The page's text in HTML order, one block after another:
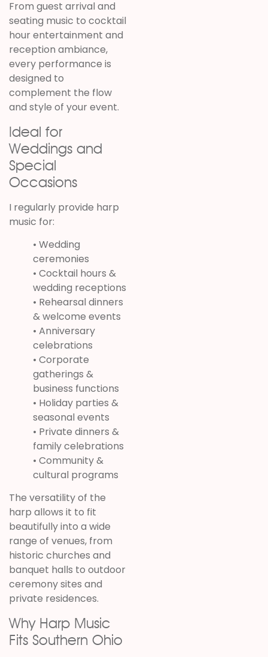
From guest arrival and
seating music to cocktail
hour entertainment and
reception ambiance,
every performance is
designed to
complement the flow
and style of your event.
Ideal for
Weddings and
Special
Occasions
I regularly provide harp
music for:
• Wedding
ceremonies
• Cocktail hours &
wedding receptions
• Rehearsal dinners
& welcome events
• Anniversary
celebrations
• Corporate
gatherings &
business functions
• Holiday parties &
seasonal events
• Private dinners &
family celebrations
• Community &
cultural programs
The versatility of the
harp allows it to fit
beautifully into a wide
range of venues, from
historic churches and
banquet halls to outdoor
ceremony sites and
private residences.
Why Harp Music
Fits Southern Ohio